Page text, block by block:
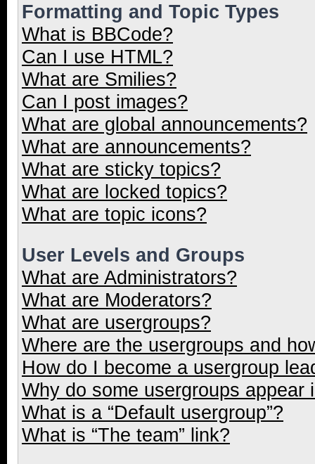
Formatting and Topic Types
What is BBCode?
Can I use HTML?
What are Smilies?
Can I post images?
What are global announcements?
What are announcements?
What are sticky topics?
What are locked topics?
What are topic icons?
User Levels and Groups
What are Administrators?
What are Moderators?
What are usergroups?
Where are the usergroups and
How do I become a usergroup
Why do some usergroups appear
What is a “Default usergroup”?
What is “The team” link?